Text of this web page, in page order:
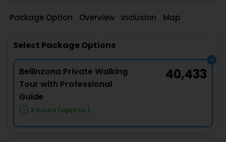
Package Option Overview Inclusion Map
Select Package Options
Bellinzona Private Walking
Tour with Professional
Guide
2 hours (approx.)
40,433